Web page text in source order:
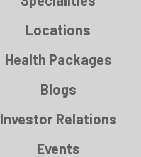
Locations
Health Packages
Blogs
Investor Relations
Events